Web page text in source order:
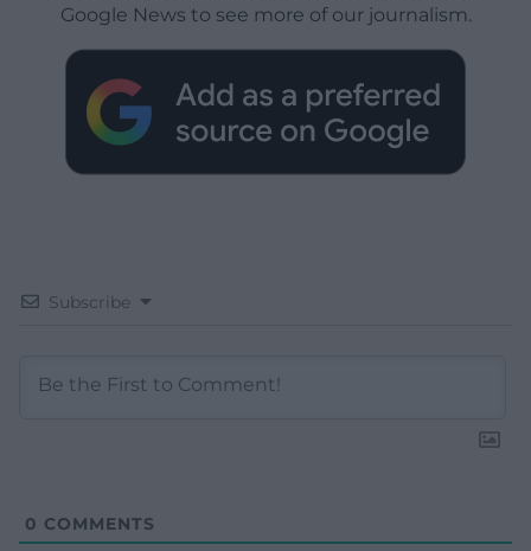
Google News to see more of our journalism.
Subscribe
0 COMMENTS